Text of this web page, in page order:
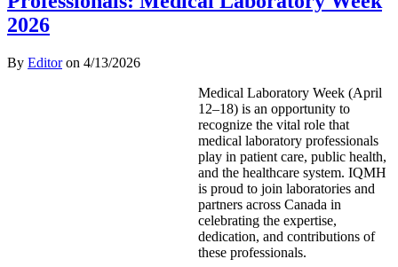
2026
By Editoron 4/13/2026
Medical Laboratory Week (April
12–18) is an opportunity to
recognize the vital role that
medical laboratory professionals
play in patient care, public health,
and the healthcare system. IQMH
is proud to join laboratories and
partners across Canada in
celebrating the expertise,
dedication, and contributions of
these professionals.